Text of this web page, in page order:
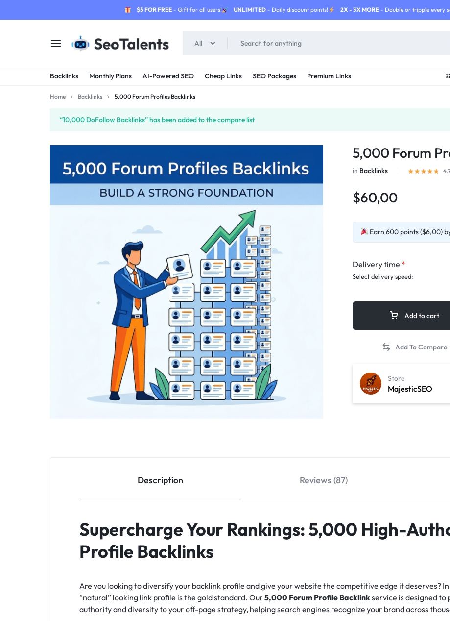
$5 FOR FREE- Gift for all users! UNLIMITED - Daily discount points! 2X - 3X MORE- Double or tripple every
SEOTALENTS.COM
-
SERVICES
MARKETPLACE
BUY
TRUSTED
SERVICES
FROM
TALENTED
SELLERS
All
Backlinks Monthly Plans AI-Powered SEO Cheap Links SEO Packages Premium Links
Home Backlinks 5,000 Forum Profiles Backlinks
“10,000 DoFollow Backlinks” has been added to the compare list
5,000 Forum
in Backlinks
$60,00
Earn 600 points ($6,00)
Delivery time *
Select delivery speed:
Add to cart
MajesticSEO
Store
Description Reviews (87)
Supercharge Your Rankings: 5,000 High-
Profile Backlinks
Are you looking to diversify your backlink profile and give your website the competitive edge it deserves?
“natural” looking link profile is the gold standard. Our5,000 Forum Profile Backlinkservice is designed to
authority and diversity to your off-page strategy, helping search engines recognize your brand across